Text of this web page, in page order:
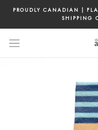
content
PROUDLY CANADIAN |
SHIPPING